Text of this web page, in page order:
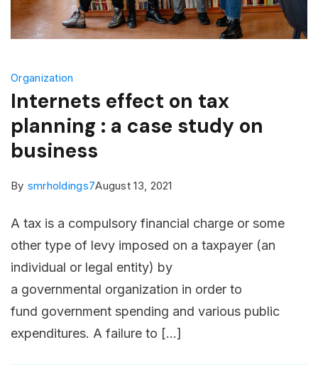
Organization
Internets effect on tax
planning : a case study on
business
By smrholdings7August 13, 2021
A tax is a compulsory financial charge or some
other type of levy imposed on a taxpayer (an
individual or legal entity) by
a governmental organization in order to
fund government spending and various public
expenditures. A failure to […]